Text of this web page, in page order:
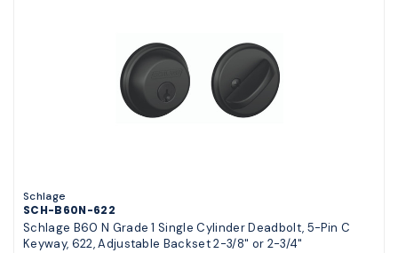
Schlage
SCH-B60N-622
Schlage B60 N Grade 1 Single Cylinder Deadbolt, 5-Pin C
Keyway, 622, Adjustable Backset 2-3/8" or 2-3/4"